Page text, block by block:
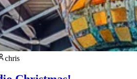
chris